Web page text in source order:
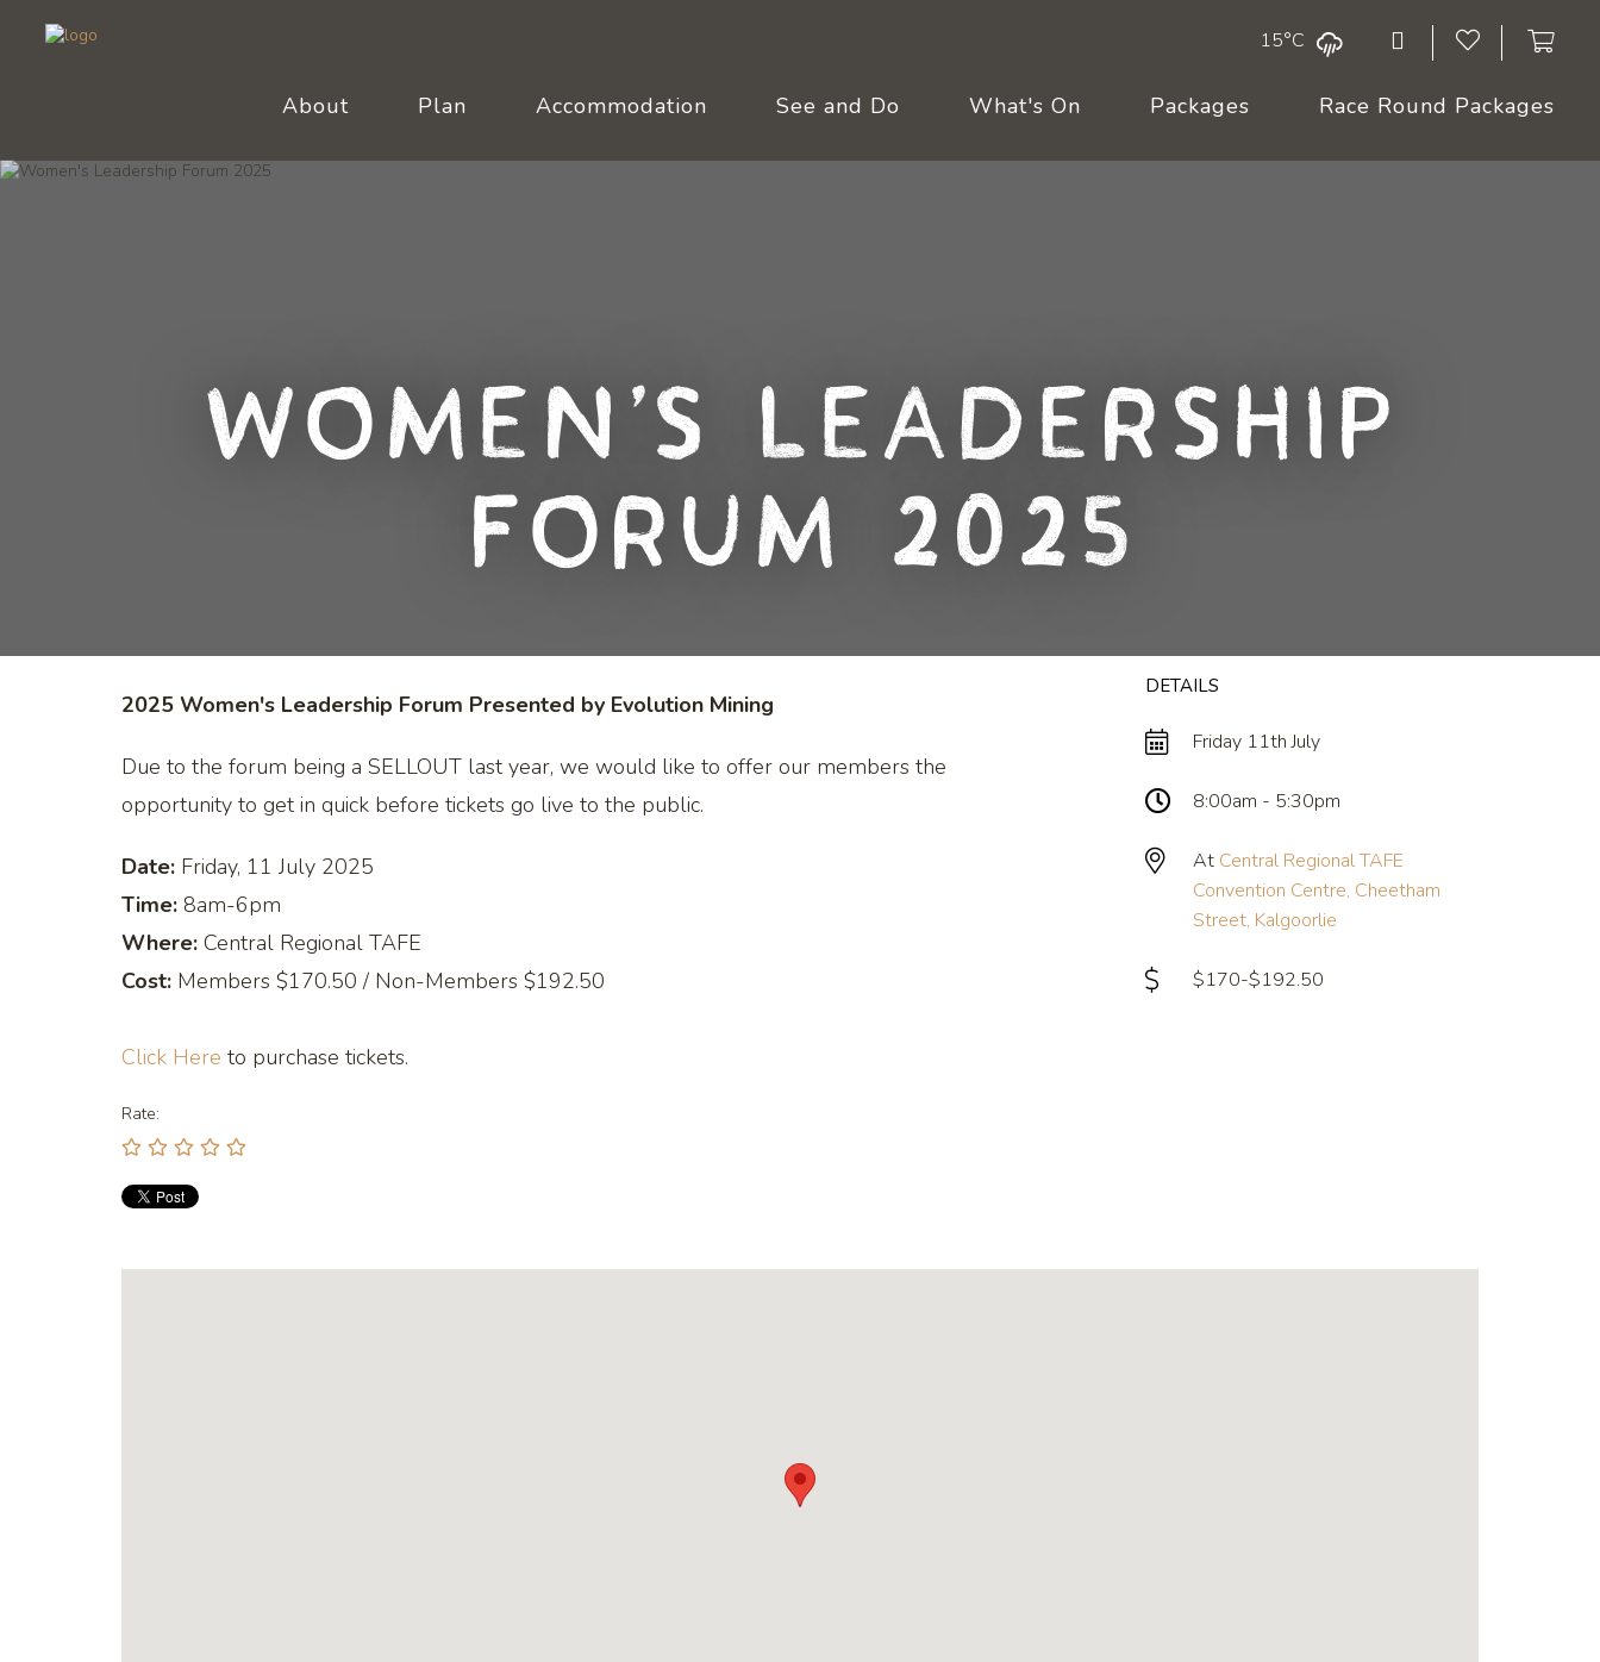
15°C
About Plan Accommodation See and Do What's On Packages Race Round Packages
Women's Leadership
Forum 2025
DETAILS
Friday 11th July
8:00am - 5:30pm
At Central Regional TAFE
Convention Centre, Cheetham
Street, Kalgoorlie
$170-$192.50
2025 Women's Leadership Forum Presented by Evolution Mining
Due to the forum being a SELLOUT last year, we would like to offer our members the
opportunity to get in quick before tickets go live to the public.
Date: Friday, 11 July 2025
Time: 8am-6pm
Where: Central Regional TAFE
Cost: Members $170.50 / Non-Members $192.50
Click Here to purchase tickets.
Rate: